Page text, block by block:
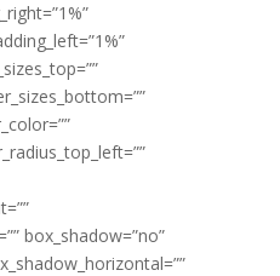
box_shadow=”no”